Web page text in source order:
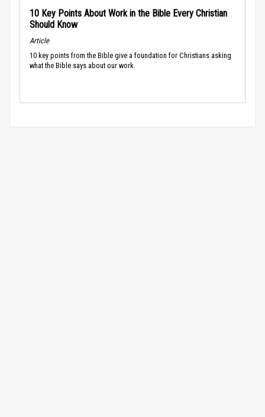
10 Key Points About Work in the Bible Every Christian
Should Know
Article
10 key points from the Bible give a foundation for Christians asking
what the Bible says about our work.